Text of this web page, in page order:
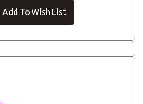
Add To Wish List